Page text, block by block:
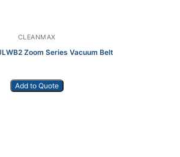
CLEANMAX
Zoom Series Vacuum Belt
Add to Quote